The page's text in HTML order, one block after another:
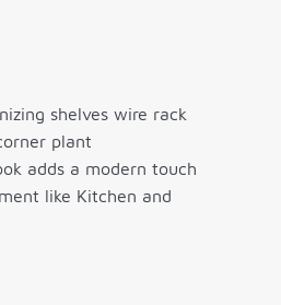
shelves wire rack
plant
adds a modern touch
like Kitchen and